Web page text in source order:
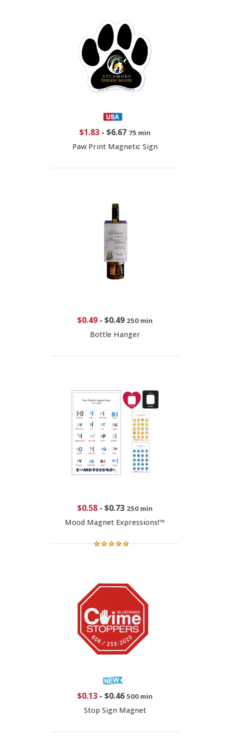
$1.83- $6.67 75 min
Paw Print Magnetic Sign
$0.49- $0.49 250 min
Bottle Hanger
$0.58- $0.73 250 min
Mood Magnet Expressions!™
$0.13- $0.46 500 min
Stop Sign Magnet